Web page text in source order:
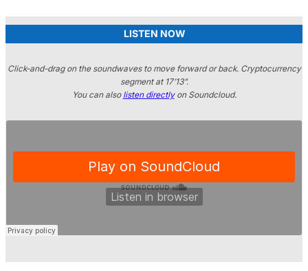
LISTEN NOW
Click-and-drag on the soundwaves to move forward or back. Cryptocurrency
segment at 17’13”.
You can also listen directlyon Soundcloud.